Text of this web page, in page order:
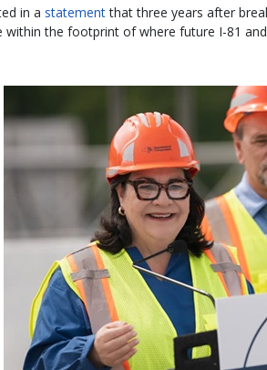
in a statementthat three years after
the footprint of where future I-81